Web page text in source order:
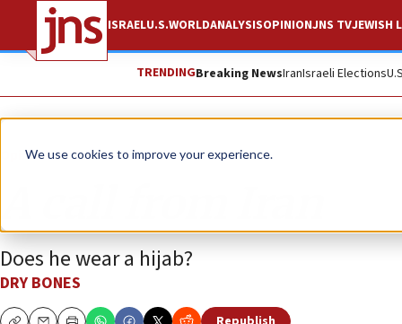
We use cookies to improve your experience.
ISRAELU.S.WORLDANALYSISOPINIONJNS TVJEWISH
TRENDINGBreaking NewsIranIsraeli Elections
Opinion Column
Does he wear a hijab?
DRY BONES